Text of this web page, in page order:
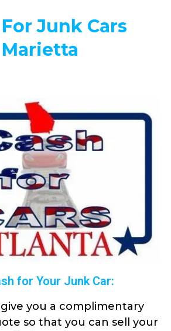
Junk Cars
Marietta
for Your Junk Car:
you a complimentary
so that you can sell your